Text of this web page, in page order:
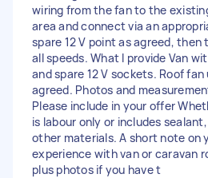
wiring from the fan to the
area and connect via an
spare 12 V point as agreed,
all speeds. What I provide Van
and spare 12 V sockets. Roof
agreed. Photos and
Please include in your offer
is labour only or includes
other materials. A short note on
experience with van or caravan
plus photos if you have t